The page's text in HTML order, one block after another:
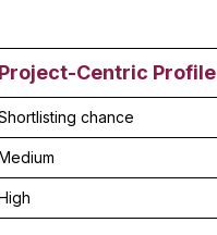
Project-Centric Profile
chance